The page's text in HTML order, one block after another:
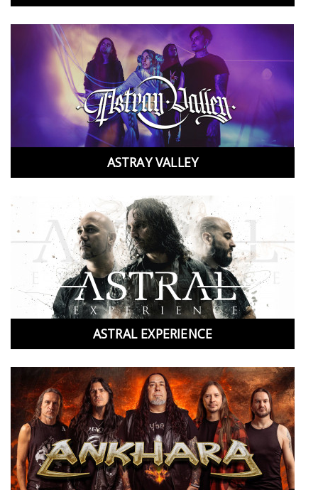
ASTRAY VALLEY
ASTRAL EXPERIENCE